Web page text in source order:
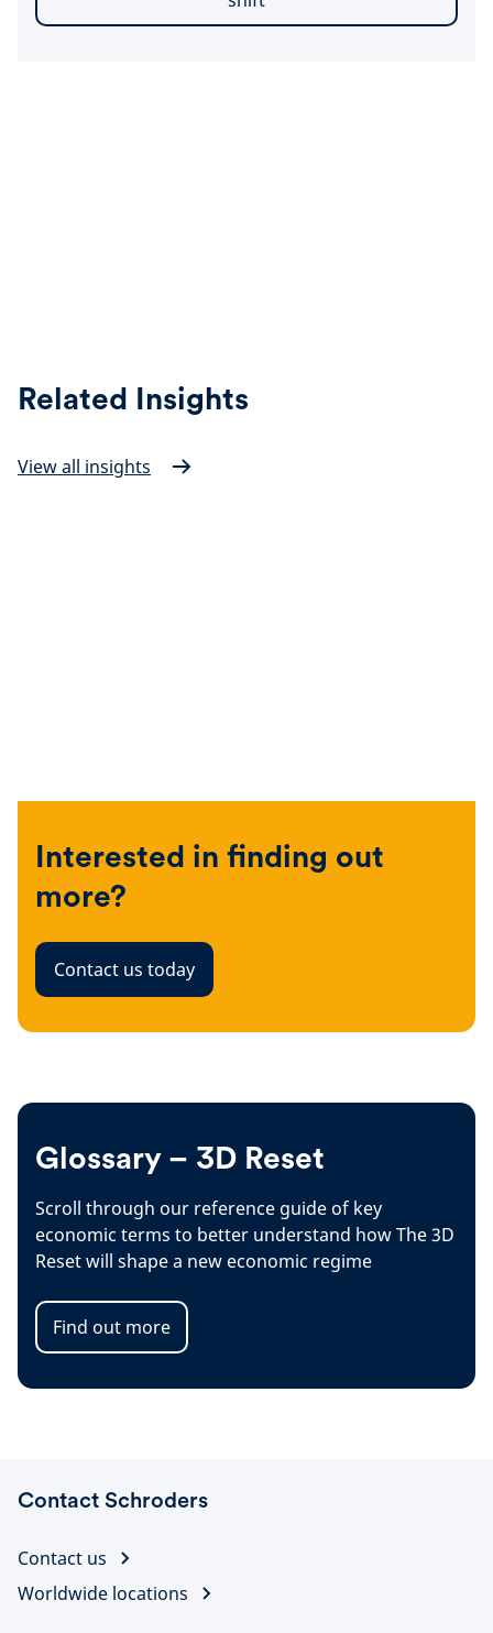
Related Insights
View all insights
Interested in finding out
more?
Contact us today
Glossary – 3D Reset
Scroll through our reference guide of key
economic terms to better understand how The 3D
Reset will shape a new economic regime
Find out more
Contact Schroders
Contact us
Worldwide locations